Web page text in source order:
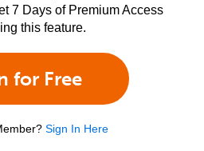
7 Days of Premium Access
this feature.
for Free
Sign In Here